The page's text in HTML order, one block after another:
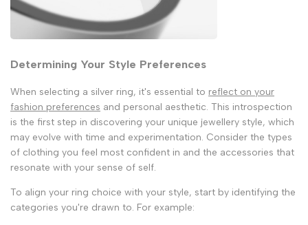
Determining Your Style Preferences
When selecting a silver ring, it's essential to reflect on your
fashion preferences and personal aesthetic. This introspection
is the first step in discovering your unique jewellery style, which
may evolve with time and experimentation. Consider the types
of clothing you feel most confident in and the accessories that
resonate with your sense of self.
To align your ring choice with your style, start by identifying the
categories you're drawn to. For example: